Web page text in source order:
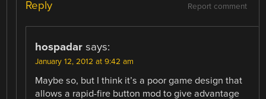
Report comment
Reply
hospadar says:
January 12, 2012 at 9:42 am
Maybe so, but I think it’s a poor game design that
allows a rapid-fire button mod to give advantage